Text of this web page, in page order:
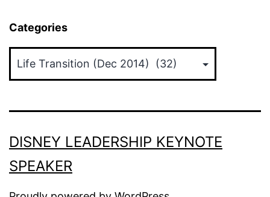
Categories
DISNEY LEADERSHIP KEYNOTE
SPEAKER